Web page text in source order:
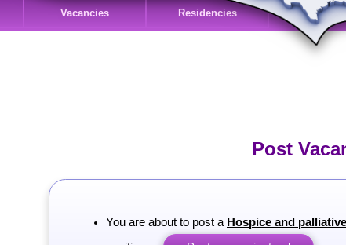
Vacancies Residencies
Post
You are about to post a Hospice and